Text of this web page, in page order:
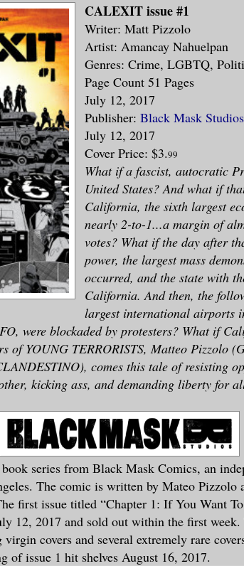
CALEXIT issue #1
Writer: Matt Pizzolo
Artist: Amancay Nahuelpan
Genres: Crime, LGBTQ,
Page Count 51 Pages
July 12, 2017
Publisher: Black Mask Studios
July 12, 2017
Cover Price: $3.99
What if a fascist, autocratic
United States? And what if
California, the sixth largest
nearly 2-to-1...a margin of
votes? What if the day after
power, the largest mass
occurred, and the state with
California. And then, the
largest international airports
were blockaded by protesters? What if
of YOUNG TERRORISTS, Matteo Pizzolo
comes this tale of resisting
kicking ass, and demanding liberty for
series from Black Mask Comics, an
The comic is written by Mateo Pizzolo
first issue titled “Chapter 1: If You Want
12, 2017 and sold out within the first
covers and several extremely rare
of issue 1 hit shelves August 16, 2017.